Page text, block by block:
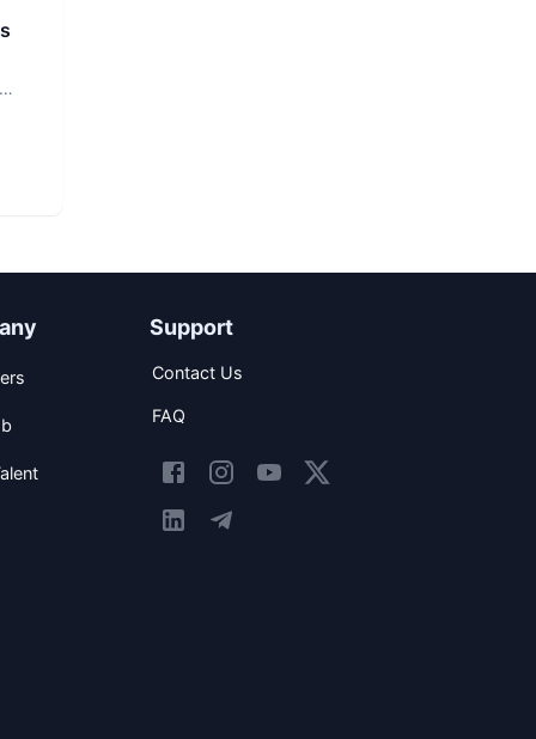
Support
Contact Us
FAQ